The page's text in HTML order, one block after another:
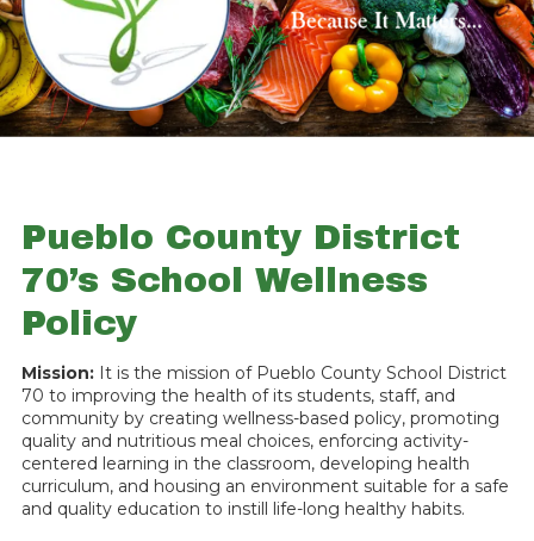
Pueblo County District
70’s School Wellness
Policy
Mission: It is the mission of Pueblo County School District
70 to improving the health of its students, staff, and
community by creating wellness-based policy, promoting
quality and nutritious meal choices, enforcing activity-
centered learning in the classroom, developing health
curriculum, and housing an environment suitable for a safe
and quality education to instill life-long healthy habits.